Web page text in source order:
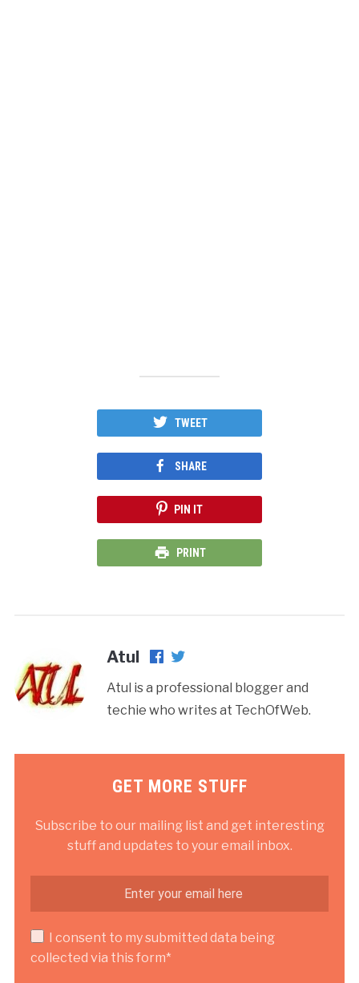
TWEET
SHARE
PIN IT
PRINT
Atul
Atul is a professional blogger and
techie who writes at TechOfWeb.
GET MORE STUFF
Subscribe to our mailing list and get interesting
stuff and updates to your email inbox.
I consent to my submitted data being
collected via this form*